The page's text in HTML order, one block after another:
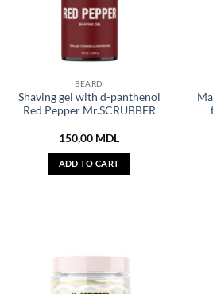
BEARD
Shaving gel with d-panthenol
Red Pepper Mr.SCRUBBER
150,00 MDL
ADD TO CART